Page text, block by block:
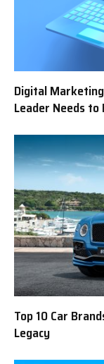
Digital
Leader Needs
Top 10 Car
Legacy